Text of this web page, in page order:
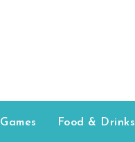
Games Food & Drinks